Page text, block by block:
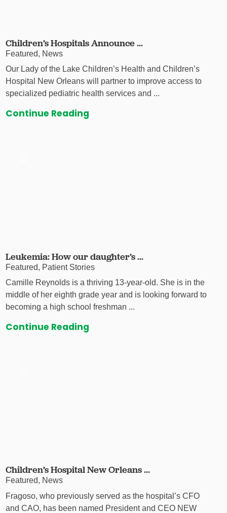
Children’s Hospitals Announce ...
Featured, News
Our Lady of the Lake Children’s Health and Children’s
Hospital New Orleans will partner to improve access to
specialized pediatric health services and ...
Continue Reading
Leukemia: How our daughter’s ...
Featured, Patient Stories
Camille Reynolds is a thriving 13-year-old. She is in the
middle of her eighth grade year and is looking forward to
becoming a high school freshman ...
Continue Reading
Children’s Hospital New Orleans ...
Featured, News
Fragoso, who previously served as the hospital’s CFO
and CAO, has been named President and CEO NEW